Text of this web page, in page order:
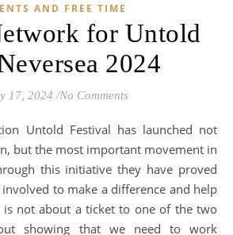
AND FREE TIME
for Untold
2024
17, 2024 /No Comments
but the most important movement in
this initiative they have proved
to make a difference and help
is not about a ticket to one of the two
showing that we need to work